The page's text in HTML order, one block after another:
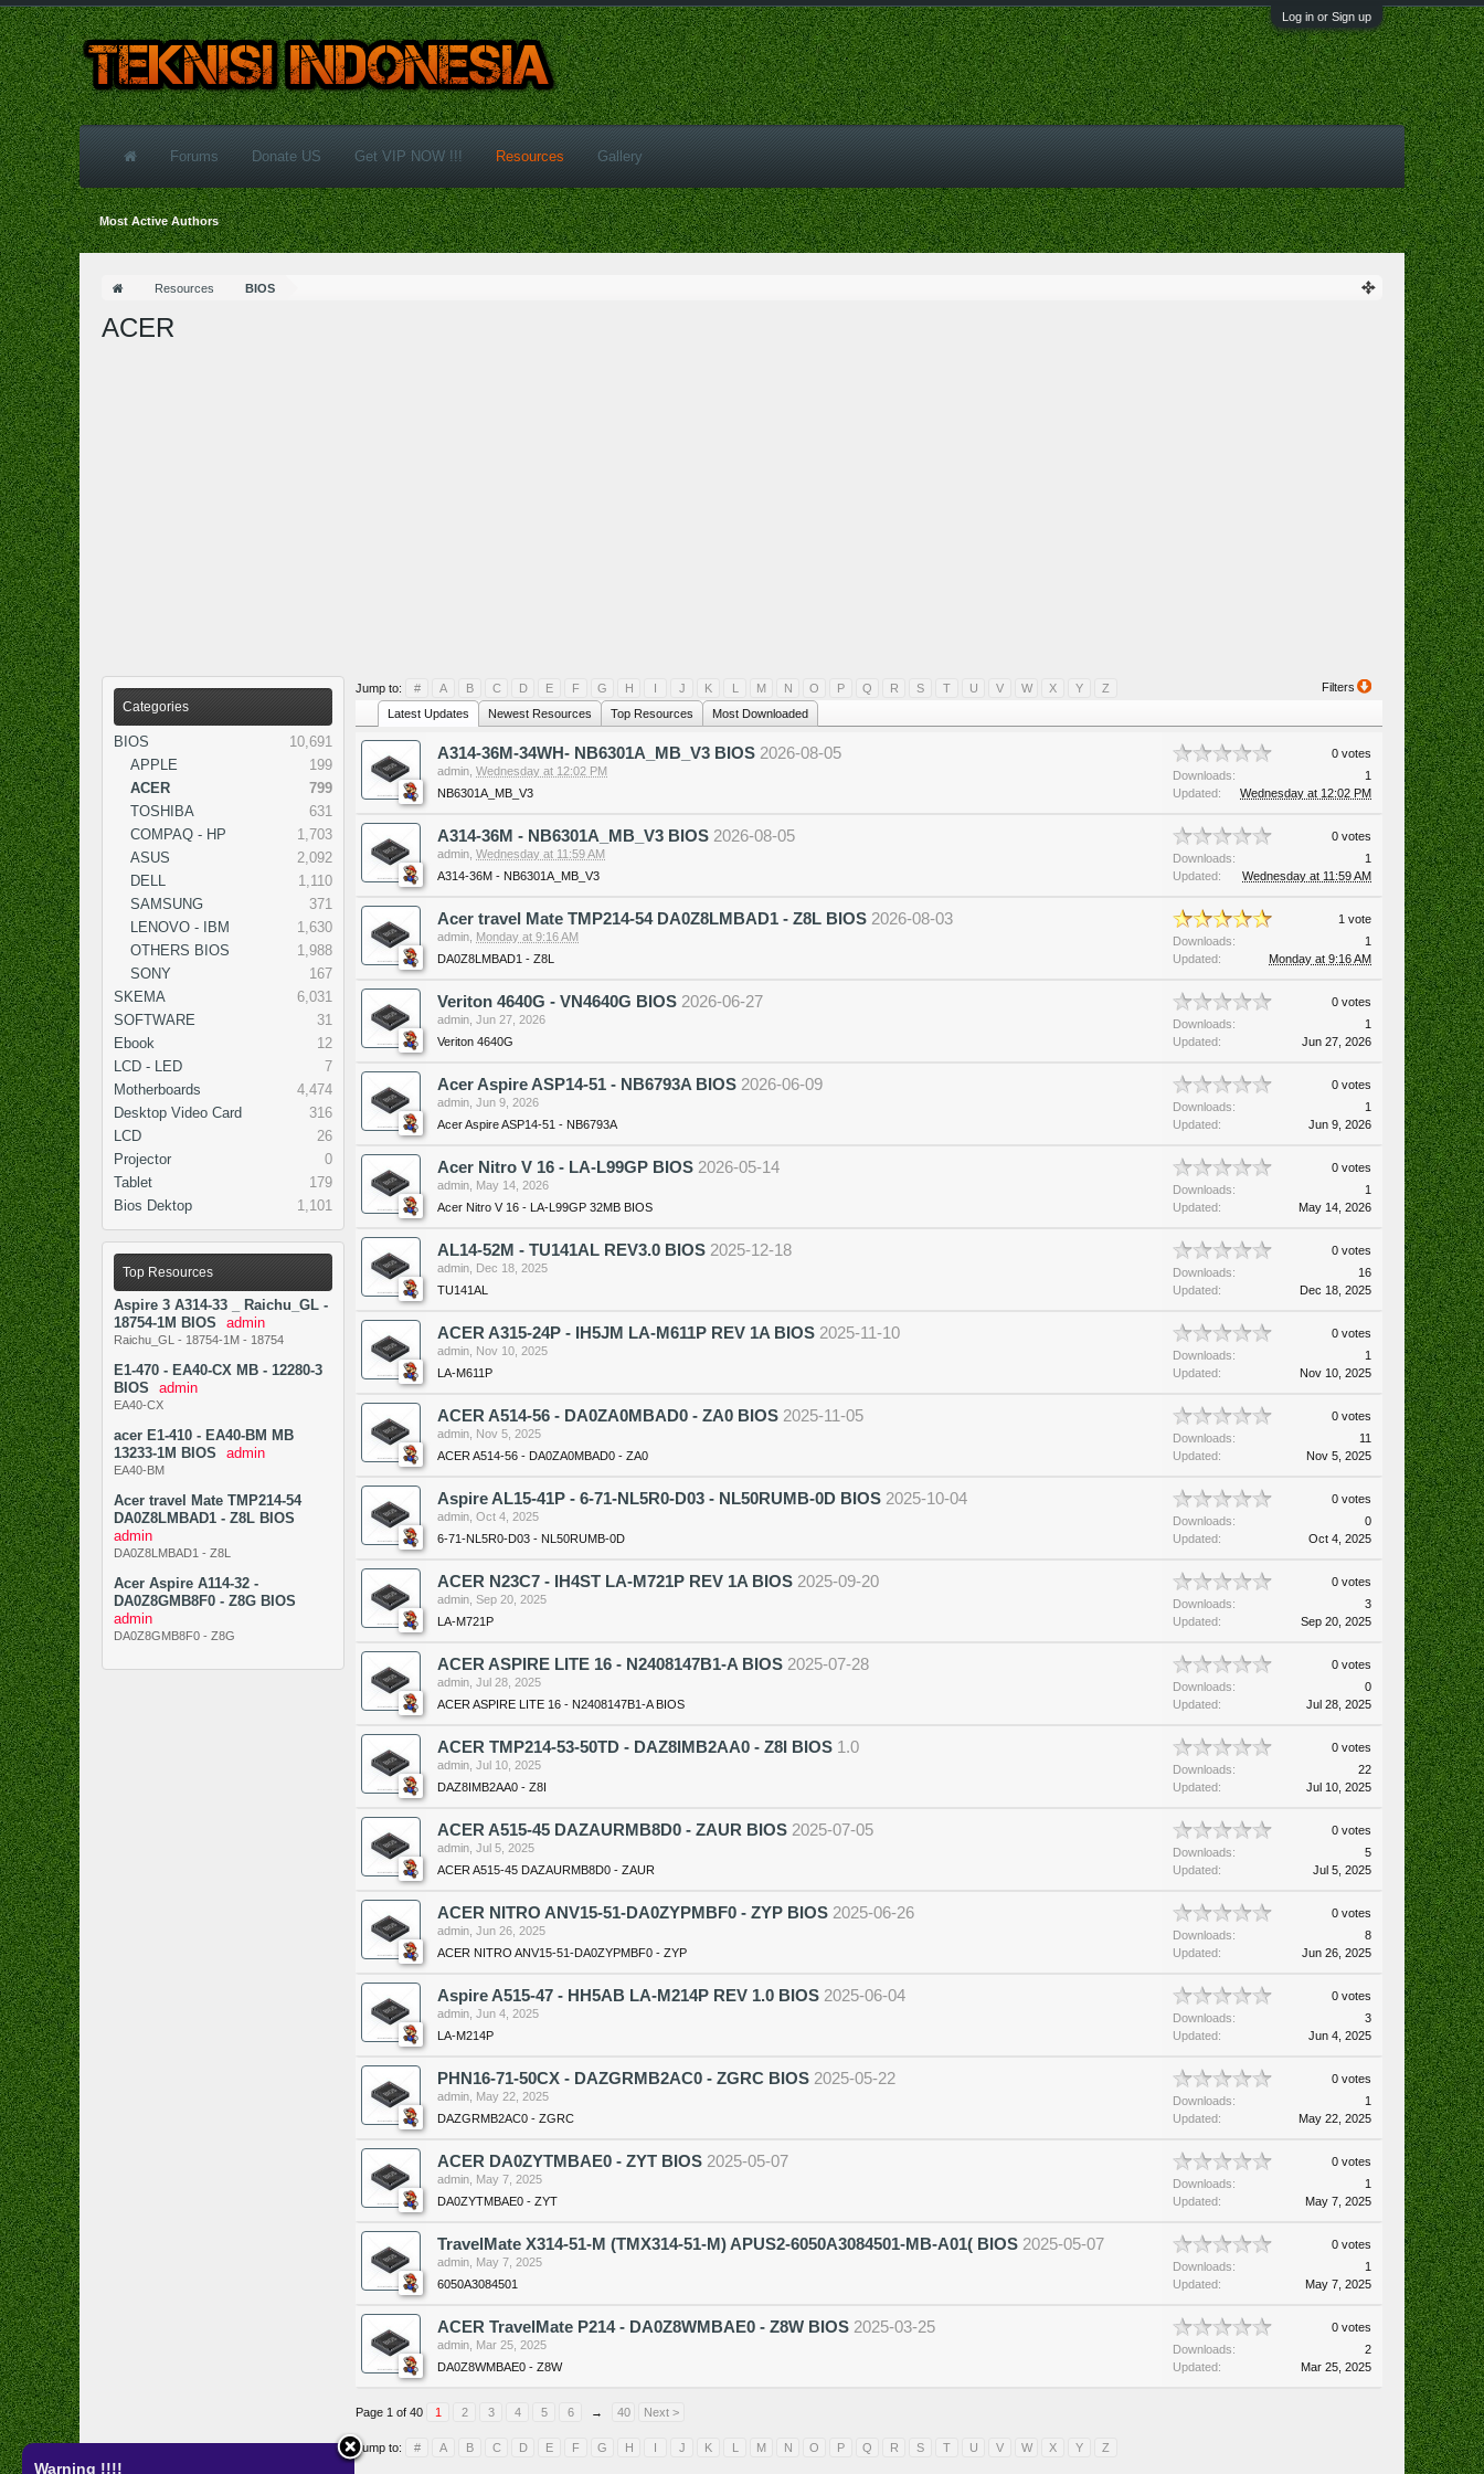
Log in or Sign up
Resources BIOS
Warning !!!!
ACER
Categories
BIOS
10,691
APPLE
199
ACER
799
TOSHIBA
631
COMPAQ - HP
1,703
ASUS
2,092
DELL
1,110
SAMSUNG
371
LENOVO - IBM
1,630
OTHERS BIOS
1,988
SONY
167
SKEMA
6,031
SOFTWARE
31
Ebook
12
LCD - LED
7
Motherboards
4,474
Desktop Video Card
316
LCD
26
Projector
0
Tablet
179
Bios Dektop
1,101
Top Resources
Aspire 3 A314-33 _ Raichu_GL -
18754-1M BIOS
admin
Raichu_GL - 18754-1M - 18754
E1-470 - EA40-CX MB - 12280-3
BIOS
admin
EA40-CX
acer E1-410 - EA40-BM MB
13233-1M BIOS
admin
EA40-BM
Acer travel Mate TMP214-54
DA0Z8LMBAD1 - Z8L BIOS
admin
DA0Z8LMBAD1 - Z8L
Acer Aspire A114-32 -
DA0Z8GMB8F0 - Z8G BIOS
admin
DA0Z8GMB8F0 - Z8G
Filters
Jump to: # A B C D E F G H I J K L M N O P Q R S T U V W X Y
Z
Latest Updates
Newest Resources Top Resources Most Downloaded
A314-36M-34WH- NB6301A_MB_V3 BIOS 2026-08-05
admin Wednesday at 12:02 PM
NB6301A_MB_V3
0 votes
Downloads:
1
Updated:
Wednesday at 12:02 PM
A314-36M - NB6301A_MB_V3 BIOS 2026-08-05
admin Wednesday at 11:59 AM
A314-36M - NB6301A_MB_V3
0 votes
Downloads:
1
Updated:
Wednesday at 11:59 AM
Acer travel Mate TMP214-54 DA0Z8LMBAD1 - Z8L BIOS 2026-08-03
admin Monday at 9:16 AM
DA0Z8LMBAD1 - Z8L
1 vote
Downloads:
1
Updated:
Monday at 9:16 AM
Veriton 4640G - VN4640G BIOS 2026-06-27
admin Jun 27, 2026
Veriton 4640G
0 votes
Downloads:
1
Updated:
Jun 27, 2026
Acer Aspire ASP14-51 - NB6793A BIOS 2026-06-09
admin Jun 9, 2026
Acer Aspire ASP14-51 - NB6793A
0 votes
Downloads:
1
Updated:
Jun 9, 2026
Acer Nitro V 16 - LA-L99GP BIOS 2026-05-14
admin May 14, 2026
Acer Nitro V 16 - LA-L99GP 32MB BIOS
0 votes
Downloads:
1
Updated:
May 14, 2026
AL14-52M - TU141AL REV3.0 BIOS 2025-12-18
admin Dec 18, 2025
TU141AL
0 votes
Downloads:
16
Updated:
Dec 18, 2025
ACER A315-24P - IH5JM LA-M611P REV 1A BIOS 2025-11-10
admin Nov 10, 2025
LA-M611P
0 votes
Downloads:
1
Updated:
Nov 10, 2025
ACER A514-56 - DA0ZA0MBAD0 - ZA0 BIOS 2025-11-05
admin Nov 5, 2025
ACER A514-56 - DA0ZA0MBAD0 - ZA0
0 votes
Downloads:
11
Updated:
Nov 5, 2025
Aspire AL15-41P - 6-71-NL5R0-D03 - NL50RUMB-0D BIOS 2025-10-04
admin Oct 4, 2025
6-71-NL5R0-D03 - NL50RUMB-0D
0 votes
Downloads:
0
Updated:
Oct 4, 2025
ACER N23C7 - IH4ST LA-M721P REV 1A BIOS 2025-09-20
admin Sep 20, 2025
LA-M721P
0 votes
Downloads:
3
Updated:
Sep 20, 2025
ACER ASPIRE LITE 16 - N2408147B1-A BIOS 2025-07-28
admin Jul 28, 2025
ACER ASPIRE LITE 16 - N2408147B1-A BIOS
0 votes
Downloads:
0
Updated:
Jul 28, 2025
ACER TMP214-53-50TD - DAZ8IMB2AA0 - Z8I BIOS 1.0
admin Jul 10, 2025
DAZ8IMB2AA0 - Z8I
0 votes
Downloads:
22
Updated:
Jul 10, 2025
ACER A515-45 DAZAURMB8D0 - ZAUR BIOS 2025-07-05
admin Jul 5, 2025
ACER A515-45 DAZAURMB8D0 - ZAUR
0 votes
Downloads:
5
Updated:
Jul 5, 2025
ACER NITRO ANV15-51-DA0ZYPMBF0 - ZYP BIOS 2025-06-26
admin Jun 26, 2025
ACER NITRO ANV15-51-DA0ZYPMBF0 - ZYP
0 votes
Downloads:
8
Updated:
Jun 26, 2025
Aspire A515-47 - HH5AB LA-M214P REV 1.0 BIOS 2025-06-04
admin Jun 4, 2025
LA-M214P
0 votes
Downloads:
3
Updated:
Jun 4, 2025
PHN16-71-50CX - DAZGRMB2AC0 - ZGRC BIOS 2025-05-22
admin May 22, 2025
DAZGRMB2AC0 - ZGRC
0 votes
Downloads:
1
Updated:
May 22, 2025
ACER DA0ZYTMBAE0 - ZYT BIOS 2025-05-07
admin May 7, 2025
DA0ZYTMBAE0 - ZYT
0 votes
Downloads:
1
Updated:
May 7, 2025
TravelMate X314-51-M (TMX314-51-M) APUS2-6050A3084501-MB-A01( BIOS 2025-05-07
admin May 7, 2025
6050A3084501
0 votes
Downloads:
1
Updated:
May 7, 2025
ACER TravelMate P214 - DA0Z8WMBAE0 - Z8W BIOS 2025-03-25
admin Mar 25, 2025
DA0Z8WMBAE0 - Z8W
0 votes
Downloads:
2
Updated:
Mar 25, 2025
Page 1 of 40 1 2 3 4 5 6 → 40 Next >
Jump to: # A B C D E F G H I J K L M N O P Q R S T U V W X Y Z
Forums Donate US Get VIP NOW !!! Resources
Most Active Authors
Gallery